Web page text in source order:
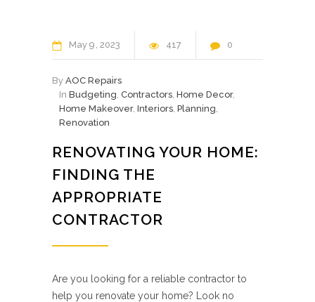
May 9 2023 417 0
By AOC Repairs
In Budgeting, Contractors, Home Decor,
Home Makeover, Interiors, Planning,
Renovation
RENOVATING YOUR HOME:
FINDING THE
APPROPRIATE
CONTRACTOR
Are you looking for a reliable contractor to
help you renovate your home? Look no